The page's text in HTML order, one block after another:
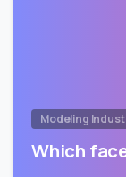
Modeling
Which